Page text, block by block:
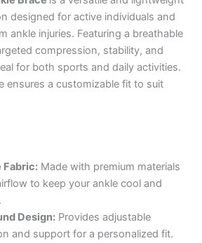
designed for active individuals and
ankle injuries. Featuring a breathable
compression, stability, and
for both sports and daily activities.
ensures a customizable fit to suit
Fabric:Made with premium materials
to keep your ankle cool and
Design:Provides adjustable
and support for a personalized fit.